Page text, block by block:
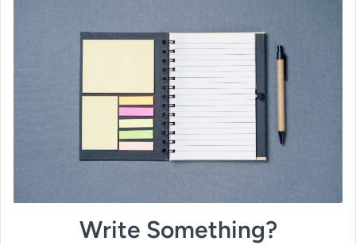
Write Something?